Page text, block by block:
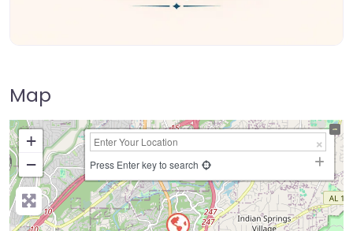
Map
+
−
Press Enter key to search